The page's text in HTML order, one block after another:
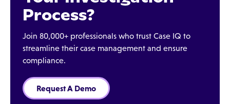
Process?
Join 80,000+ professionals who trust Case IQ to
streamline their case management and ensure
compliance.
Request A Demo